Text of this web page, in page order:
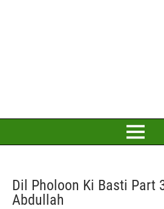
Dil Pholoon Ki Basti Part
Abdullah